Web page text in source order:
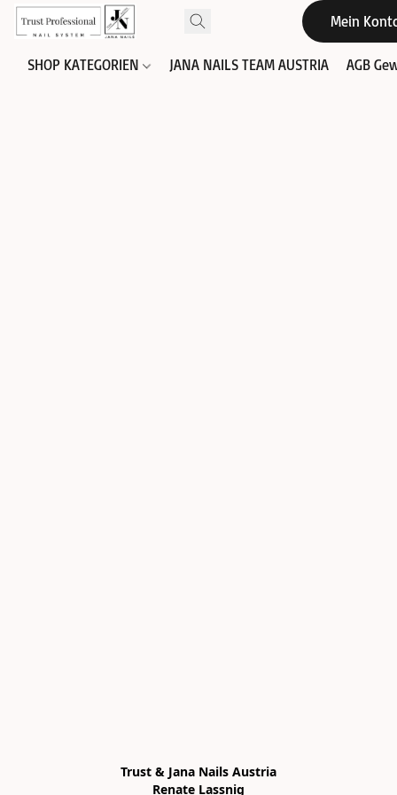
Mein
SHOP KATEGORIEN JANA NAILS TEAM AUSTRIA AGB
Trust & Jana Nails Austria
Renate Lassnig